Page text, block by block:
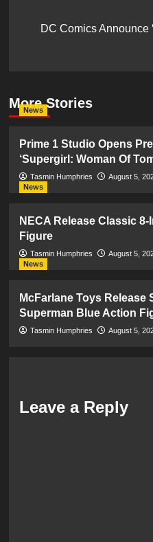
DC Comics Announce
More Stories
News
Prime 1 Studio Opens
‘Supergirl: Woman Of
Tasmin Humphries August 5,
News
NECA Release Classic
Figure
Tasmin Humphries August 5,
News
McFarlane Toys Release
Superman Blue Action
Tasmin Humphries August 5,
Leave a Reply